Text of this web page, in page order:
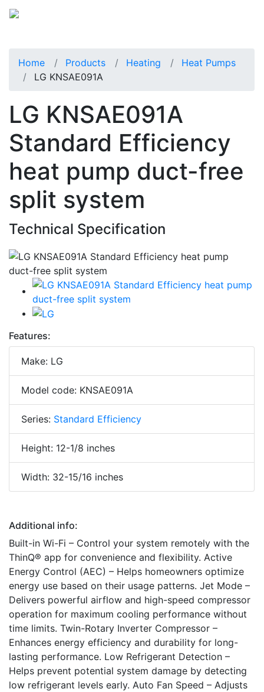
Home Products Heating
Heat Pumps
LG KNSAE091A
LG KNSAE091A
Standard Efficiency
heat pump duct-free
split system
Technical Specification
Features:
Make: LG
Model code: KNSAE091A
Series: Standard Efficiency
Height: 12-1/8 inches
Width: 32-15/16 inches
Additional info:
Built-in Wi-Fi – Control your system remotely with the
ThinQ® app for convenience and flexibility. Active
Energy Control (AEC) – Helps homeowners optimize
energy use based on their usage patterns. Jet Mode –
Delivers powerful airflow and high-speed compressor
operation for maximum cooling performance without
time limits. Twin-Rotary Inverter Compressor –
Enhances energy efficiency and durability for long-
lasting performance. Low Refrigerant Detection –
Helps prevent potential system damage by detecting
low refrigerant levels early. Auto Fan Speed – Adjusts